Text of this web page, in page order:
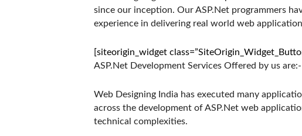
since our inception. Our ASP.Net programmers
experience in delivering real world web
[siteorigin_widget
ASP.Net Development Services Offered by us are:-
Web Designing India has executed many
across the development of ASP.Net web
technical complexities.